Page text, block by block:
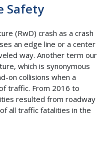
Safety
(RwD) crash as a crash
an edge line or a center
way. Another term our
which is synonymous
on collisions when a
traffic. From 2016 to
resulted from roadway
all traffic fatalities in the